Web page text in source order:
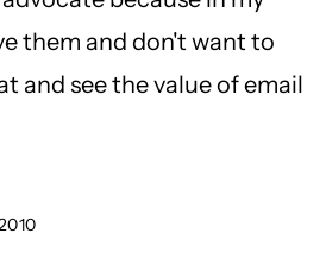
them and don't want to
and see the value of email